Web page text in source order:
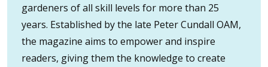
gardeners of all skill levels for more than 25
years. Established by the late Peter Cundall OAM,
the magazine aims to empower and inspire
readers, giving them the knowledge to create